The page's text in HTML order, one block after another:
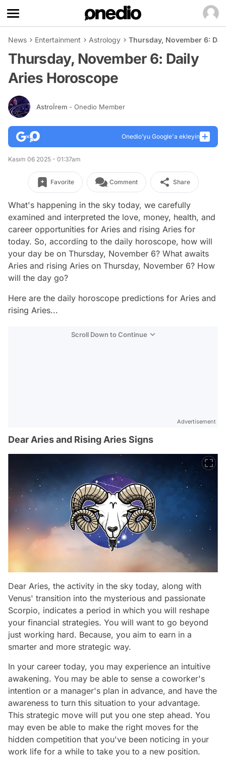
News Entertainment Astrology Thursday, November 6:
Thursday, November 6: Daily
Aries Horoscope
Astroİrem - Onedio Member
Onedio’yu Google'a ekleyin
Kasım 06 2025 - 01:37am
Favorite Comment Share
What's happening in the sky today, we carefully
examined and interpreted the love, money, health, and
career opportunities for Aries and rising Aries for
today. So, according to the daily horoscope, how will
your day be on Thursday, November 6? What awaits
Aries and rising Aries on Thursday, November 6? How
will the day go?
Here are the daily horoscope predictions for Aries and
rising Aries...
Scroll Down to Continue
Advertisement
Dear Aries and Rising Aries Signs
Dear Aries, the activity in the sky today, along with
Venus' transition into the mysterious and passionate
Scorpio, indicates a period in which you will reshape
your financial strategies. You will want to go beyond
just working hard. Because, you aim to earn in a
smarter and more strategic way.
In your career today, you may experience an intuitive
awakening. You may be able to sense a coworker's
intention or a manager's plan in advance, and have the
awareness to turn this situation to your advantage.
This strategic move will put you one step ahead. You
may even be able to make the right moves for the
hidden competition that you've been noticing in your
work life for a while to take you to a new position.